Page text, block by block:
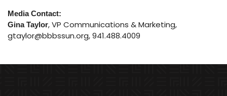
Media Contact:
Gina Taylor, VP Communications & Marketing,
gtaylor@bbbssun.org, 941.488.4009